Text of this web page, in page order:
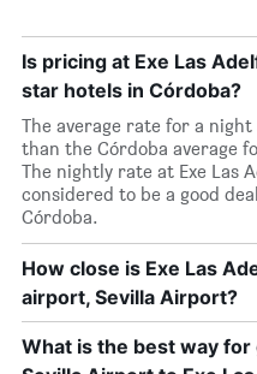
Is pricing at Exe Las
star hotels in Córdoba?
The average rate for a night
than the Córdoba average
The nightly rate at Exe Las
considered to be a good
Córdoba.
How close is Exe Las
airport, Sevilla Airport?
What is the best way